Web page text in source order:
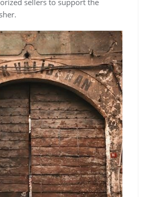
sellers to support the